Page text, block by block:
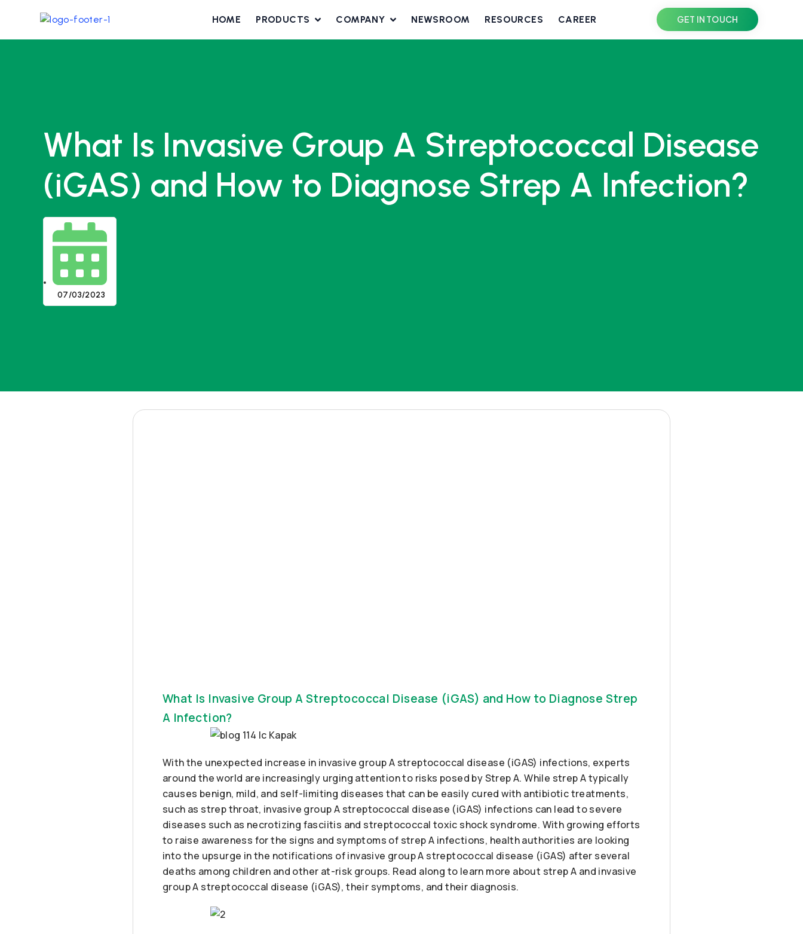
HOME PRODUCTS COMPANY NEWSROOM RESOURCES CAREER GET IN TOUCH
What Is Invasive Group A Streptococcal Disease
(iGAS) and How to Diagnose Strep A Infection?
07/03/2023
What Is Invasive Group A Streptococcal Disease (iGAS) and How to Diagnose Strep
A Infection?
With the unexpected increase in invasive group A streptococcal disease (iGAS) infections, experts
around the world are increasingly urging attention to risks posed by Strep A. While strep A typically
causes benign, mild, and self-limiting diseases that can be easily cured with antibiotic treatments,
such as strep throat, invasive group A streptococcal disease (iGAS) infections can lead to severe
diseases such as necrotizing fasciitis and streptococcal toxic shock syndrome. With growing efforts
to raise awareness for the signs and symptoms of strep A infections, health authorities are looking
into the upsurge in the notifications of invasive group A streptococcal disease (iGAS) after several
deaths among children and other at-risk groups. Read along to learn more about strep A and invasive
group A streptococcal disease (iGAS), their symptoms, and their diagnosis.